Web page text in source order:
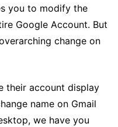
you to modify the
Google Account. But
change on
their account display
name on Gmail
we have you